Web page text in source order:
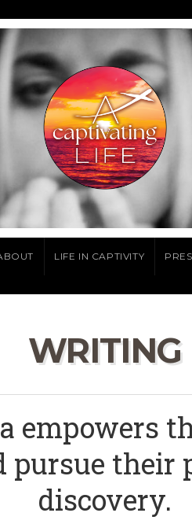
LIFE IN CAPTIVITY
WRITING
empowers
their
discovery.